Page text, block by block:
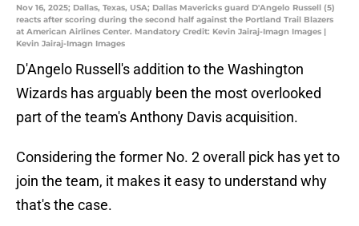
Nov 16, 2025; Dallas, Texas, USA; Dallas Mavericks guard D'Angelo Russell (5)
reacts after scoring during the second half against the Portland Trail Blazers
at American Airlines Center. Mandatory Credit: Kevin Jairaj-Imagn Images |
Kevin Jairaj-Imagn Images
D'Angelo Russell's addition to the Washington
Wizards has arguably been the most overlooked
part of the team's Anthony Davis acquisition.
Considering the former No. 2 overall pick has yet to
join the team, it makes it easy to understand why
that's the case.